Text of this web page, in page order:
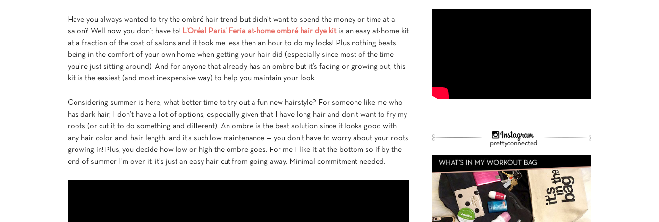
Have you always wanted to try the ombré hair trend but didn’t want to spend the money or time at a
salon? Well now you don’t have to! L’Oréal Paris’ Feria at-home ombré hair dye kit is an easy at-home kit
at a fraction of the cost of salons and it took me less then an hour to do my locks! Plus nothing beats
being in the comfort of your own home when getting your hair did (especially since most of the time
you’re just sitting around). And for anyone that already has an ombre but it’s fading or growing out, this
kit is the easiest (and most inexpensive way) to help you maintain your look.
Considering summer is here, what better time to try out a fun new hairstyle? For someone like me who
has dark hair, I don’t have a lot of options, especially given that I have long hair and don’t want to fry my
roots (or cut it to do something and different). An ombre is the best solution since it looks good with
any hair color and hair length, and it’s such low maintenance — you don’t have to worry about your roots
growing in! Plus, you decide how low or high the ombre goes. For me I like it at the bottom so if by the
end of summer I’m over it, it’s just an easy hair cut from going away. Minimal commitment needed.